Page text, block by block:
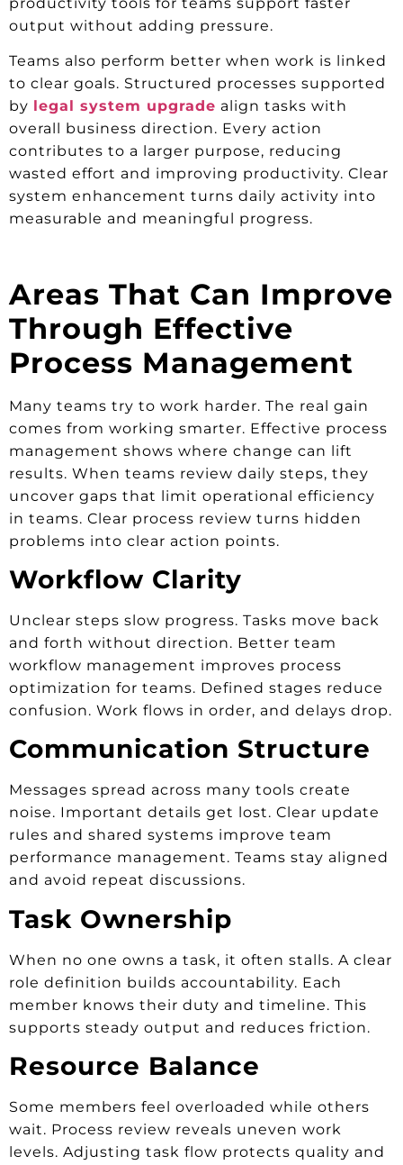
output without adding pressure.
Teams also perform better when work is linked
to clear goals. Structured processes supported
by legal system upgrade align tasks with
overall business direction. Every action
contributes to a larger purpose, reducing
wasted effort and improving productivity. Clear
system enhancement turns daily activity into
measurable and meaningful progress.
Areas That Can Improve
Through Effective
Process Management
Many teams try to work harder. The real gain
comes from working smarter. Effective process
management shows where change can lift
results. When teams review daily steps, they
uncover gaps that limit operational efficiency
in teams. Clear process review turns hidden
problems into clear action points.
Workflow Clarity
Unclear steps slow progress. Tasks move back
and forth without direction. Better team
workflow management improves process
optimization for teams. Defined stages reduce
confusion. Work flows in order, and delays drop.
Communication Structure
Messages spread across many tools create
noise. Important details get lost. Clear update
rules and shared systems improve team
performance management. Teams stay aligned
and avoid repeat discussions.
Task Ownership
When no one owns a task, it often stalls. A clear
role definition builds accountability. Each
member knows their duty and timeline. This
supports steady output and reduces friction.
Resource Balance
Some members feel overloaded while others
wait. Process review reveals uneven work
levels. Adjusting task flow protects quality and